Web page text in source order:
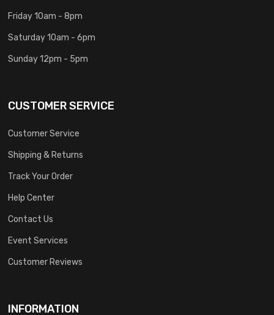
Friday 10am - 8pm
Saturday 10am - 6pm
Sunday 12pm - 5pm
CUSTOMER SERVICE
Customer Service
Shipping & Returns
Track Your Order
Help Center
Contact Us
Event Services
Customer Reviews
INFORMATION